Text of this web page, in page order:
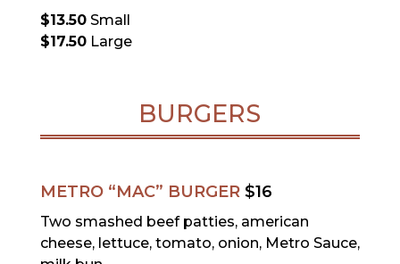
$13.50Small
$17.50Large
BURGERS
METRO “MAC” BURGER $16
Two smashed beef patties, american
cheese, lettuce, tomato, onion, Metro Sauce,